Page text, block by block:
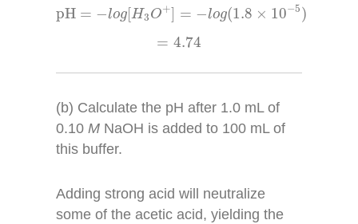
pH = −log[H3O+] = −log(1.8 × 10−5)
pH l g[H O + g 1.8 × − 5
= 4.74
4.74
(b) Calculate the pH after 1.0 mL of
0.10 MNaOH is added to 100 mL of
this buffer.
Adding strong acid will neutralize
some of the acetic acid, yielding the